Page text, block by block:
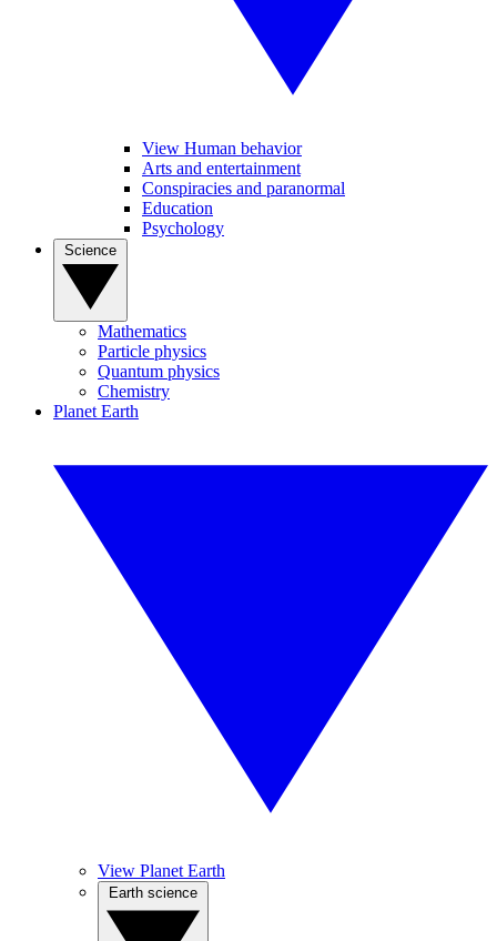
View Human behavior
Arts and entertainment
Conspiracies and paranormal
Education
Psychology
Mathematics
Particle physics
Quantum physics
Chemistry
Planet Earth
View Planet Earth